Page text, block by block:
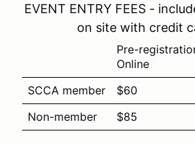
EVENT ENTRY FEES -
on site with credit
Pre-
Online
SCCA member
$60
Non-member
$85